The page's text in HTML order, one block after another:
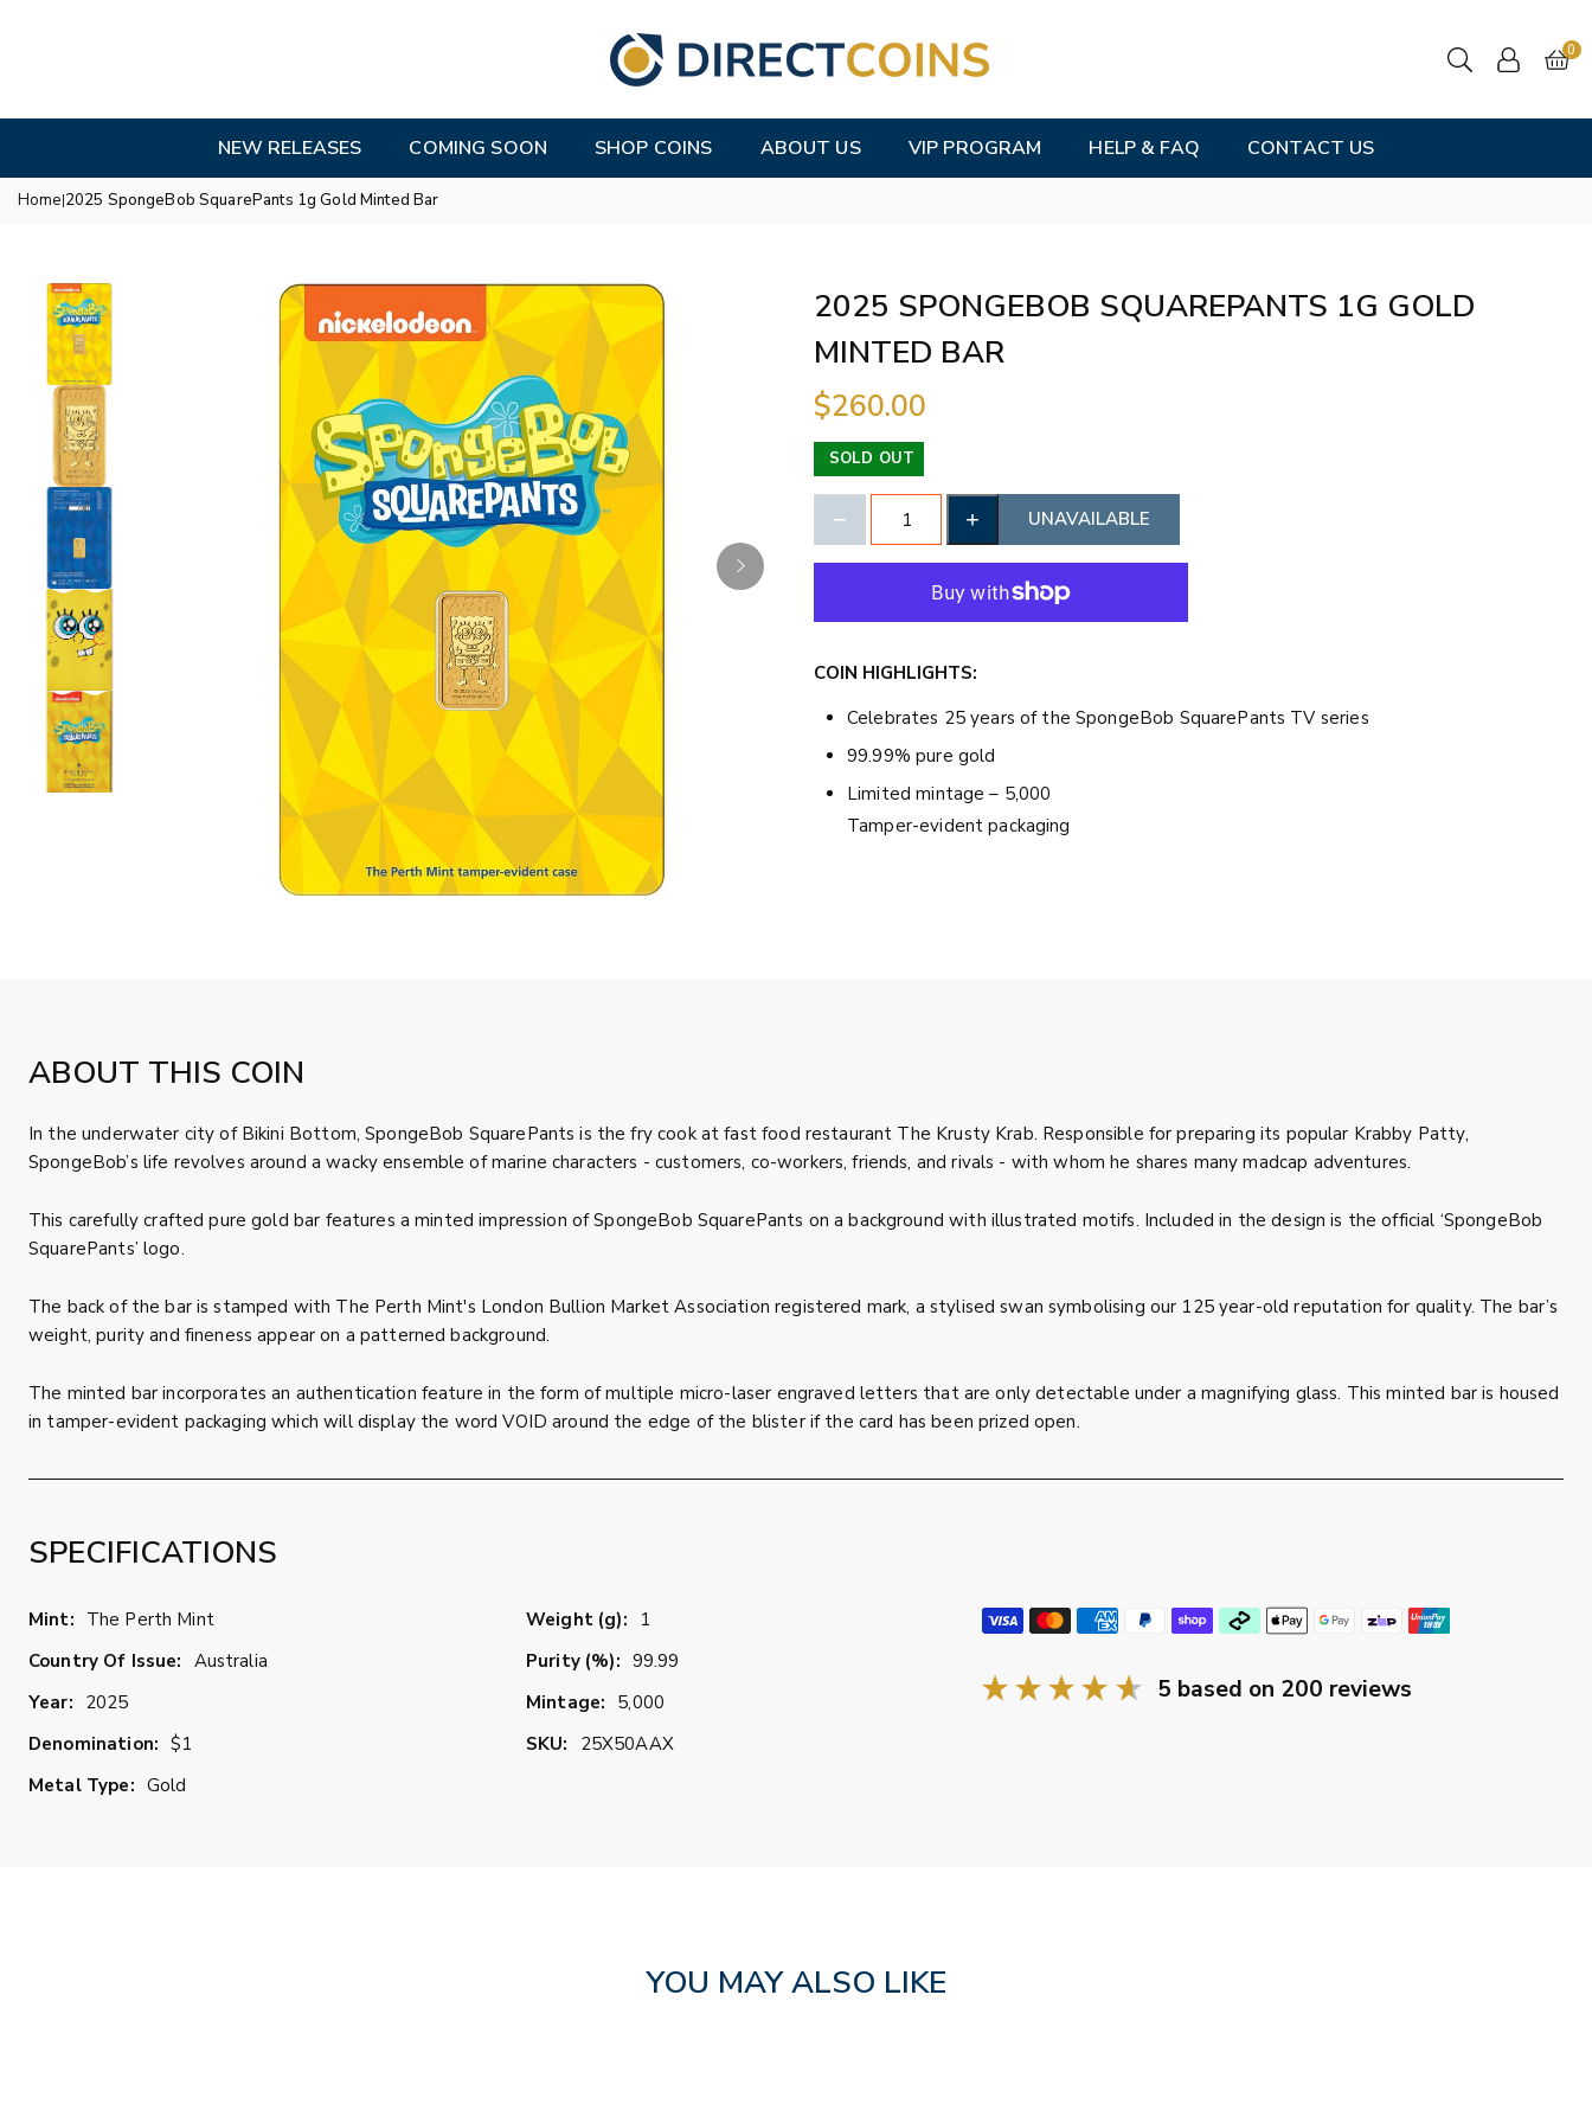
0
NEW RELEASES COMING SOON SHOP COINS ABOUT US VIP PROGRAM HELP & FAQ CONTACT US
Home|2025 SpongeBob SquarePants 1g Gold Minted Bar
2025 SPONGEBOB SQUAREPANTS 1G GOLD
MINTED BAR
$260.00
SOLD OUT
UNAVAILABLE
COIN HIGHLIGHTS:
Celebrates 25 years of the SpongeBob SquarePants TV series
99.99% pure gold
Limited mintage – 5,000
Tamper-evident packaging
ABOUT THIS COIN
In the underwater city of Bikini Bottom, SpongeBob SquarePants is the fry cook at fast food restaurant The Krusty Krab. Responsible for preparing its popular Krabby Patty,
SpongeBob’s life revolves around a wacky ensemble of marine characters - customers, co-workers, friends, and rivals - with whom he shares many madcap adventures.
This carefully crafted pure gold bar features a minted impression of SpongeBob SquarePants on a background with illustrated motifs. Included in the design is the official ‘SpongeBob
SquarePants’ logo.
The back of the bar is stamped with The Perth Mint's London Bullion Market Association registered mark, a stylised swan symbolising our 125 year-old reputation for quality. The bar’s
weight, purity and fineness appear on a patterned background.
The minted bar incorporates an authentication feature in the form of multiple micro-laser engraved letters that are only detectable under a magnifying glass. This minted bar is housed
in tamper-evident packaging which will display the word VOID around the edge of the blister if the card has been prized open.
SPECIFICATIONS
Mint: The Perth Mint
Country Of Issue: Australia
Year: 2025
Denomination: $1
Metal Type: Gold
Weight (g):
1
Purity (%): 99.99
Mintage: 5,000
SKU:
25X50AAX
5 based on 200 reviews
YOU MAY ALSO LIKE